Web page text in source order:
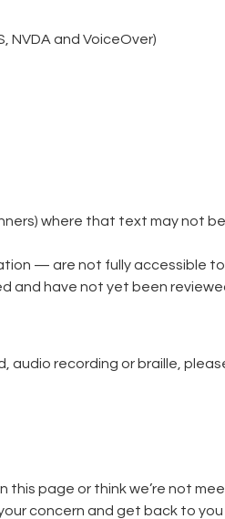
NVDA and VoiceOver)
where that text may not
— are not fully accessible
and have not yet been
audio recording or braille,
this page or think we’re not
concern and get back to you